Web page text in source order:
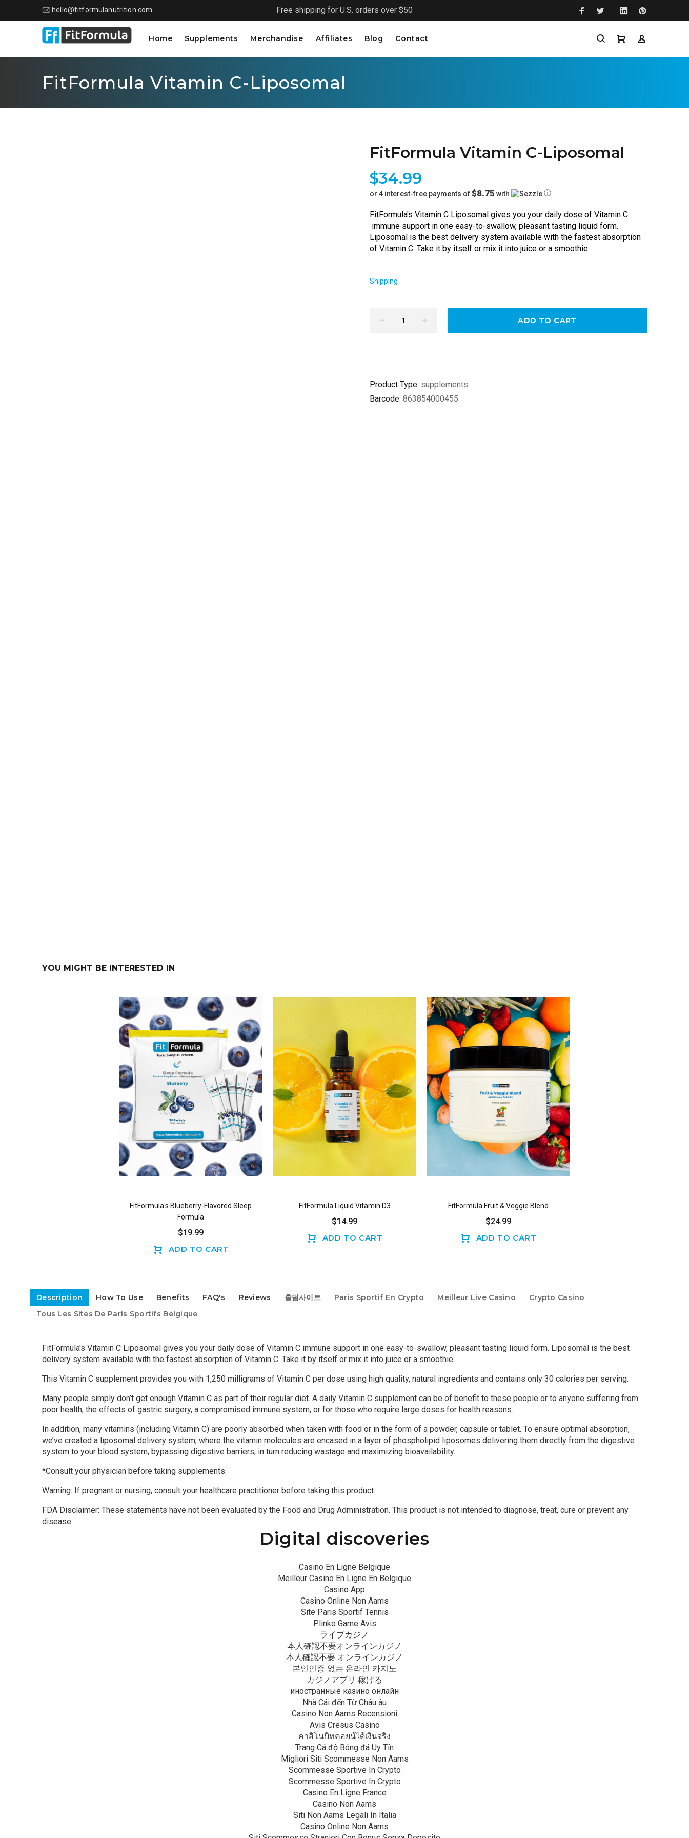
hello@fitformulanutrition.com Free shipping for U.S. orders over $50
Home Supplements Merchandise Affiliates Blog Contact
FitFormula Vitamin C-Liposomal
FitFormula Vitamin C-Liposomal
$34.99
or 4 interest-free payments of$8.75 with ⓘ
FitFormula's Vitamin C Liposomal gives you your daily dose of Vitamin C
immune support in one easy-to-swallow, pleasant tasting liquid form.
Liposomal is the best delivery system available with the fastest absorption
of Vitamin C. Take it by itself or mix it into juice or a smoothie.
Shipping
ADD TO CART
Product Type: supplements
Barcode: 863854000455
YOU MIGHT BE INTERESTED IN
FitFormula's Blueberry-Flavored Sleep
Formula
$19.99
ADD TO CART
FitFormula Liquid Vitamin D3
$14.99
ADD TO CART
FitFormula Fruit & Veggie Blend
$24.99
ADD TO CART
Description How To Use Benefits FAQ's Reviews 홀덤사이트 Paris Sportif En Crypto Meilleur Live Casino
Crypto Casino
Tous Les Sites De Paris Sportifs Belgique
FitFormula's Vitamin C Liposomal gives you your daily dose of Vitamin C immune support in one easy-to-swallow, pleasant tasting liquid form. Liposomal is the best
delivery system available with the fastest absorption of Vitamin C. Take it by itself or mix it into juice or a smoothie.
This Vitamin C supplement provides you with 1,250 milligrams of Vitamin C per dose using high quality, natural ingredients and contains only 30 calories per serving.
Many people simply don’t get enough Vitamin C as part of their regular diet. A daily Vitamin C supplement can be of benefit to these people or to anyone suffering from
poor health, the effects of gastric surgery, a compromised immune system, or for those who require large doses for health reasons.
In addition, many vitamins (including Vitamin C) are poorly absorbed when taken with food or in the form of a powder, capsule or tablet. To ensure optimal absorption,
we’ve created a liposomal delivery system, where the vitamin molecules are encased in a layer of phospholipid liposomes delivering them directly from the digestive
system to your blood system, bypassing digestive barriers, in turn reducing wastage and maximizing bioavailability.
*Consult your physician before taking supplements.
Warning: If pregnant or nursing, consult your healthcare practitioner before taking this product.
FDA Disclaimer: These statements have not been evaluated by the Food and Drug Administration. This product is not intended to diagnose, treat, cure or prevent any
disease.
Digital discoveries
Casino En Ligne Belgique
Meilleur Casino En Ligne En Belgique
Casino App
Casino Online Non Aams
Site Paris Sportif Tennis
Plinko Game Avis
ライブカジノ
本人確認不要オンラインカジノ
本人確認不要 オンラインカジノ
본인인증 없는 온라인 카지노
カジノアプリ 稼げる
иностранные казино онлайн
Nhà Cái đến Từ Châu âu
Casino Non Aams Recensioni
Avis Cresus Casino
คาสิโนบิทคอยน์ได้เงินจริง
Trang Cá độ Bóng đá Uy Tín
Migliori Siti Scommesse Non Aams
Scommesse Sportive In Crypto
Scommesse Sportive In Crypto
Casino En Ligne France
Casino Non Aams
Siti Non Aams Legali In Italia
Casino Online Non Aams